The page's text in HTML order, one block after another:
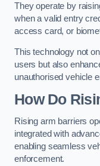
They operate by
when a valid entry
access card, or
This technology not
users but also
unauthorised vehicle
How Do
Rising arm barriers
integrated with
enabling seamless
enforcement.